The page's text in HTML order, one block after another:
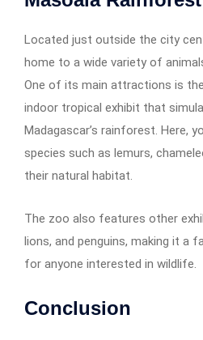
Located just outside the city
home to a wide variety of
One of its main attractions is
indoor tropical exhibit that
Madagascar’s rainforest. Here,
species such as lemurs,
their natural habitat.
The zoo also features other
lions, and penguins, making it a
for anyone interested in wildlife.
Conclusion